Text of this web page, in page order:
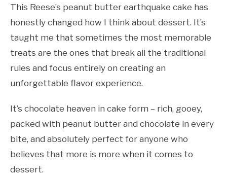
This Reese’s peanut butter earthquake cake has
honestly changed how I think about dessert. It’s
taught me that sometimes the most memorable
treats are the ones that break all the traditional
rules and focus entirely on creating an
unforgettable flavor experience.
It’s chocolate heaven in cake form – rich, gooey,
packed with peanut butter and chocolate in every
bite, and absolutely perfect for anyone who
believes that more is more when it comes to
dessert.